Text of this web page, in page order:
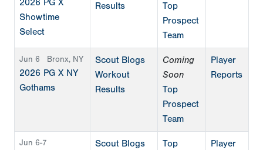
2026 PG X
Showtime
Select
Results
Top
Prospect
Team
Jun 6 Bronx, NY
2026 PG X NY
Gothams
Scout Blogs
Workout
Results
Coming
Soon
Top
Prospect
Team
Player
Reports
Jun 6-7
Scout Blogs
Top
Player